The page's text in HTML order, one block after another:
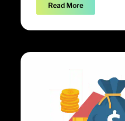
Read More